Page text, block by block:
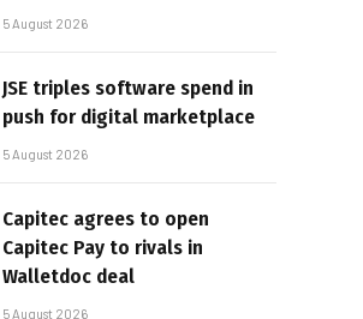
5 August 2026
JSE triples software spend in
push for digital marketplace
5 August 2026
Capitec agrees to open
Capitec Pay to rivals in
Walletdoc deal
5 August 2026